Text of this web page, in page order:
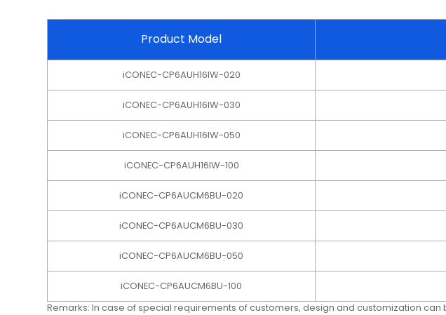
Product Model
iCONEC-CP6AUH16IW-020
iCONEC-CP6AUH16IW-030
iCONEC-CP6AUH16IW-050
iCONEC-CP6AUH16IW-100
iCONEC-CP6AUCM6BU-020
iCONEC-CP6AUCM6BU-030
iCONEC-CP6AUCM6BU-050
iCONEC-CP6AUCM6BU-100
Remarks: In case of special requirements of customers, design and customization